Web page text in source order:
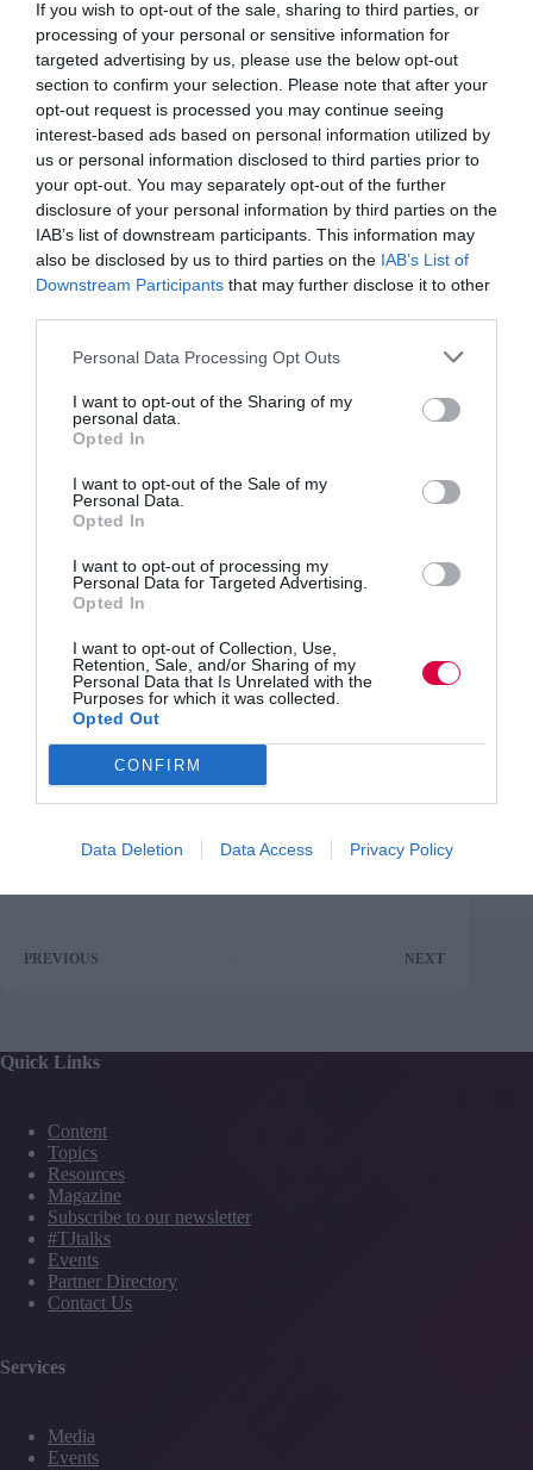
If you wish to opt-out of the sale, sharing to third parties, or
processing of your personal or sensitive information for
targeted advertising by us, please use the below opt-out
section to confirm your selection. Please note that after your
opt-out request is processed you may continue seeing
interest-based ads based on personal information utilized by
us or personal information disclosed to third parties prior to
your opt-out. You may separately opt-out of the further
disclosure of your personal information by third parties on the
IAB’s list of downstream participants. This information may
also be disclosed by us to third parties on the IAB’s List of
Downstream Participants that may further disclose it to other
Personal Data Processing Opt Outs
I want to opt-out of the Sharing of my
personal data.
Opted In
I want to opt-out of the Sale of my
Personal Data.
Opted In
I want to opt-out of processing my
Personal Data for Targeted Advertising.
Opted In
I want to opt-out of Collection, Use,
Retention, Sale, and/or Sharing of my
Personal Data that Is Unrelated with the
Purposes for which it was collected.
Opted Out
CONFIRM
Data Deletion Data Access Privacy Policy
With almost a million women-led SMEs in the UK
currently, there are a huge range of sectors where
female entrepreneurs are making their mark at the top.
However, figures suggest that it’s the sectors that are
traditionally perceived as more ‘female’ (such as health
and social work, education and food services) where the
majority of women business owners and leaders are still
to be found, compared to just a small minority in
industries such as manufacturing and agriculture.
“There are still many sectors of our economy where
women are under-represented, especially in leadership
positions. This is not only limiting women’s careers, but
depriving those industries of an enormous amount of
important for women and men across all sectors.
Women wanting to enter male-dominated industries
may worry there will be old-fashioned attitudes towards
parenting or care, even though some companies have
strong initiatives to support families.”
more involved in family life but fear that taking up
shared parental leave or asking for flexible working will
impact negatively on their careers. The extension of
leave are an opportunity for male-dominated industries
to show that they too back parents. Demonstrating your
agility in supporting families, and training your staff to
provide this support, helps to recruit and retain high
PREVIOUS NEXT
Quick Links
Content
Topics
Resources
Magazine
Subscribe to our newsletter
#TJtalks
Events
Partner Directory
Contact Us
Services
Media
Events